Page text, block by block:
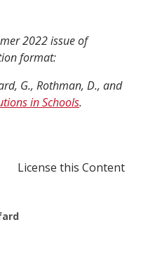
2022 issue of
format:
G., Rothman, D., and
in Schools.
License this Content